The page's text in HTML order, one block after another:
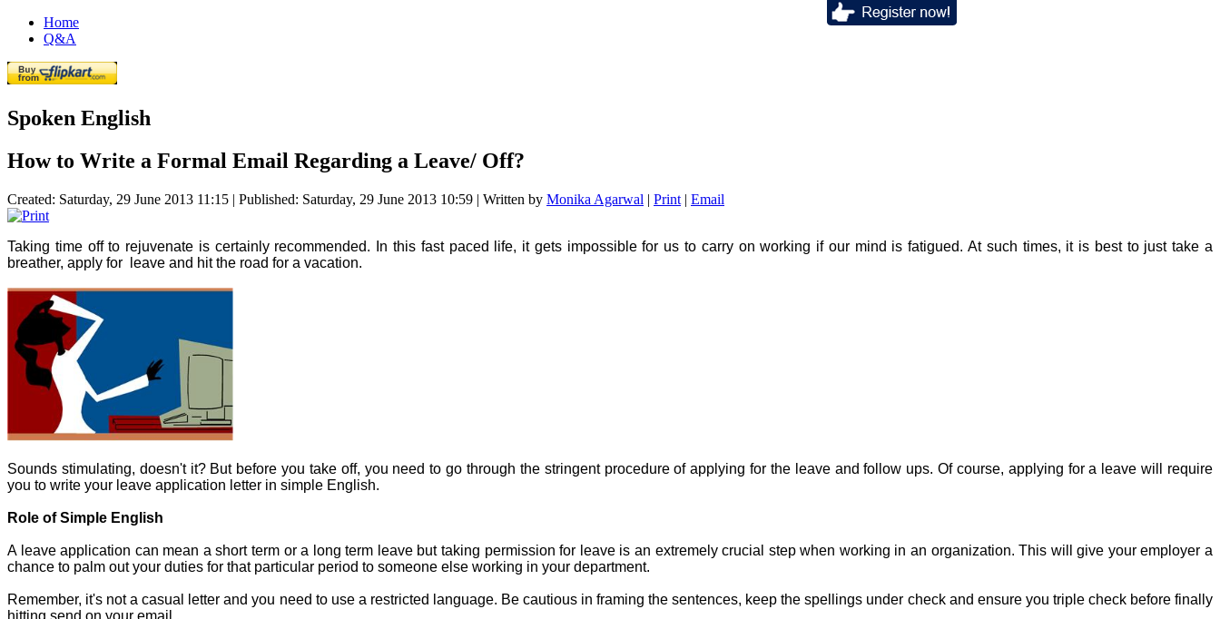
Home
Q&A
Spoken English
How to Write a Formal Email Regarding a Leave/ Off?
Created: Saturday, 29 June 2013 11:15 | Published: Saturday, 29 June 2013 10:59 | Written by Monika Agarwal | Print | Email
Taking time off to rejuvenate is certainly recommended. In this fast paced life, it gets impossible for us to carry on working if our mind is fatigued. At such times, it is best to just take a
breather, apply for leave and hit the road for a vacation.
Sounds stimulating, doesn't it? But before you take off, you need to go through the stringent procedure of applying for the leave and follow ups. Of course, applying for a leave will require
you to write your leave application letter in simple English.
Role of Simple English
A leave application can mean a short term or a long term leave but taking permission for leave is an extremely crucial step when working in an organization. This will give your employer a
chance to palm out your duties for that particular period to someone else working in your department.
Remember, it's not a casual letter and you need to use a restricted language. Be cautious in framing the sentences, keep the spellings under check and ensure you triple check before finally
hitting send on your email .